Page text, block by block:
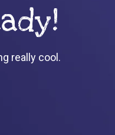
really cool.